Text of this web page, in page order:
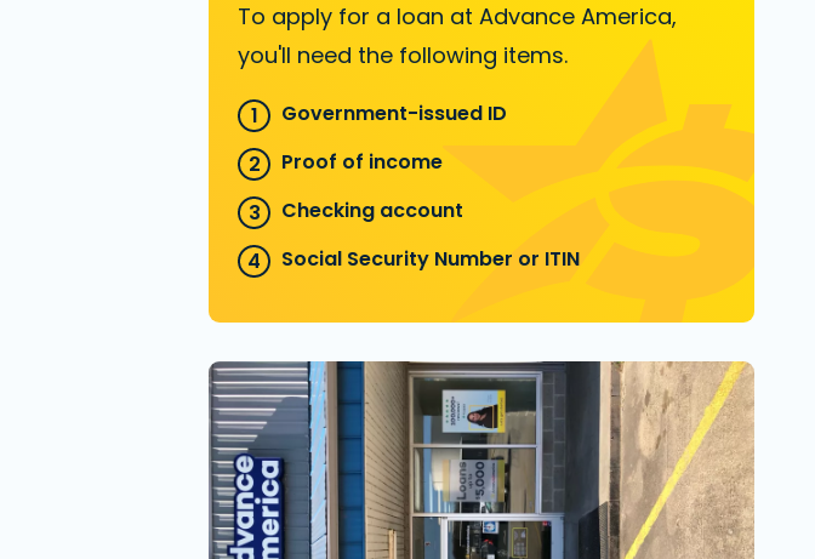
To apply for a loan at Advance America,
you'll need the following items.
Government-issued ID
Proof of income
Checking account
Social Security Number or ITIN